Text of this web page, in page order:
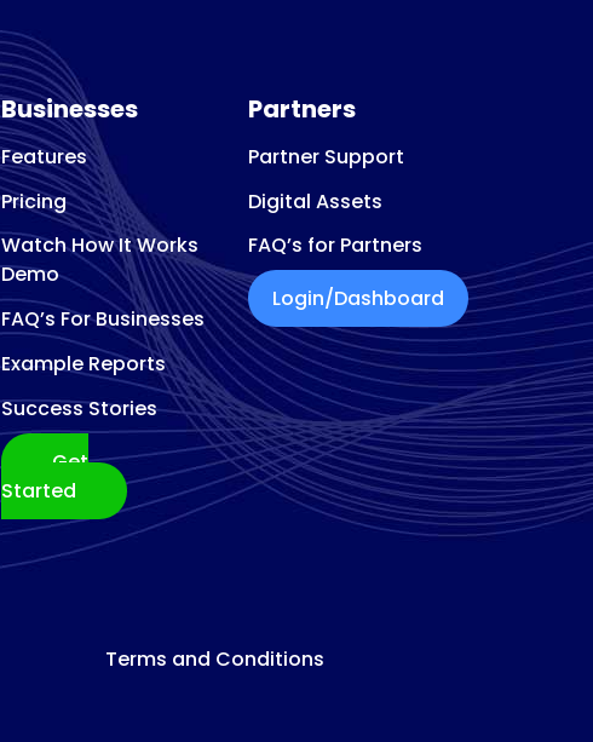
Businesses
Features
Pricing
Watch How It Works
Demo
FAQ’s For Businesses
Example Reports
Success Stories
Get
Started
Partners
Partner Support
Digital Assets
FAQ’s for Partners
Login/Dashboard
Terms and Conditions